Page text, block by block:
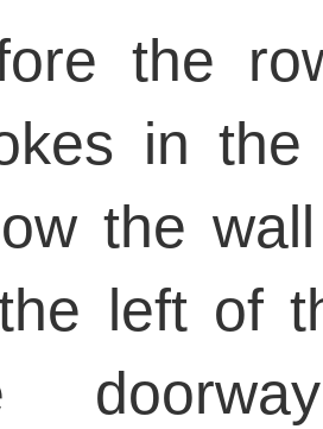
the
in the
the
left of